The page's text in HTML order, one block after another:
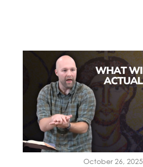
October 26, 2025